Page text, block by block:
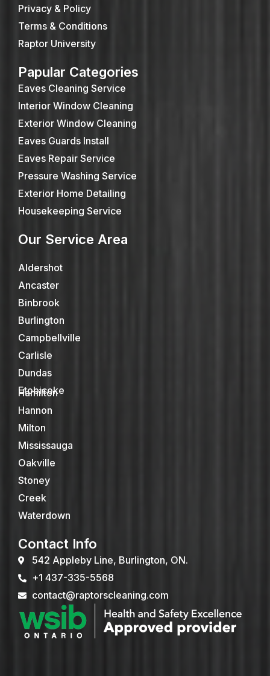
Privacy & Policy
Terms & Conditions
Raptor University
Papular Categories
Eaves Cleaning Service
Interior Window Cleaning
Exterior Window Cleaning
Eaves Guards Install
Eaves Repair Service
Pressure Washing Service
Exterior Home Detailing
Housekeeping Service
Our Service Area
Aldershot
Ancaster
Binbrook
Burlington
Campbellville
Carlisle
Dundas
Etobicoke
Hamilton
Hannon
Milton
Mississauga
Oakville
Stoney
Creek
Waterdown
Contact Info
542 Appleby Line, Burlington, ON.
+1 437-335-5568
contact@raptorscleaning.com